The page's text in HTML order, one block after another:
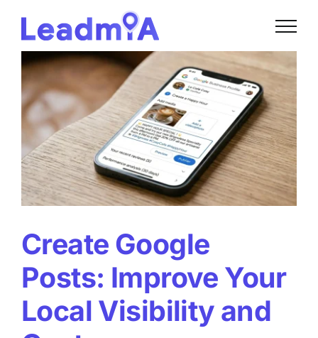
content
Create Google
Posts: Improve Your
Local Visibility and